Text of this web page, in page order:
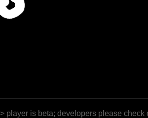
player is beta; developers please check